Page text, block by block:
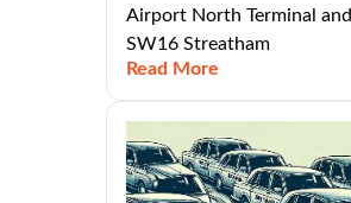
Airport North Terminal and
SW16 Streatham
Read More